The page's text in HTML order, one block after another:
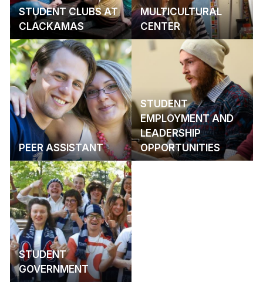
STUDENT CLUBS AT
CLACKAMAS
MULTICULTURAL
CENTER
PEER ASSISTANT
STUDENT
EMPLOYMENT AND
LEADERSHIP
OPPORTUNITIES
STUDENT
GOVERNMENT